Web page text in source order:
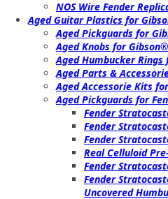
NOS Wire Fender
Aged Guitar Plastics for
Aged Pickguards for
Aged Knobs for Gibson®
Aged Humbucker
Aged Parts &
Aged Accessorie Kits
Aged Pickguards for
Fender
Fender
Fender
Real Celluloid
Fender
Fender
Uncovered